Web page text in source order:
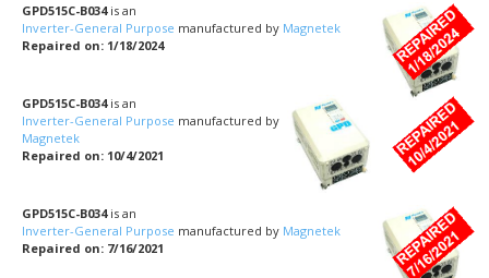
GPD515C-B034is an
Inverter-General Purpose manufactured by Magnetek
Repaired on: 1/18/2024
GPD515C-B034is an
Inverter-General Purpose manufactured by
Magnetek
Repaired on: 10/4/2021
GPD515C-B034is an
Inverter-General Purpose manufactured by Magnetek
Repaired on: 7/16/2021